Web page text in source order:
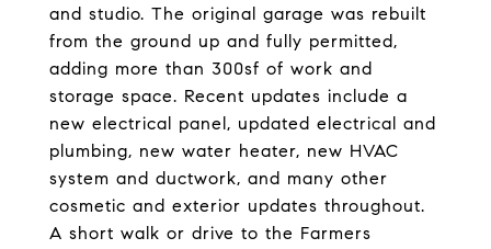
and studio. The original garage was rebuilt
from the ground up and fully permitted,
adding more than 300sf of work and
storage space. Recent updates include a
new electrical panel, updated electrical and
plumbing, new water heater, new HVAC
system and ductwork, and many other
cosmetic and exterior updates throughout.
A short walk or drive to the Farmers